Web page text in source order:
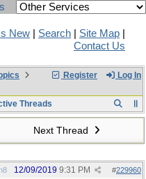
New Search Site Map
Contact Us
Register Log In
Threads
Next Thread
#229960
12/09/2019 9:31 PM